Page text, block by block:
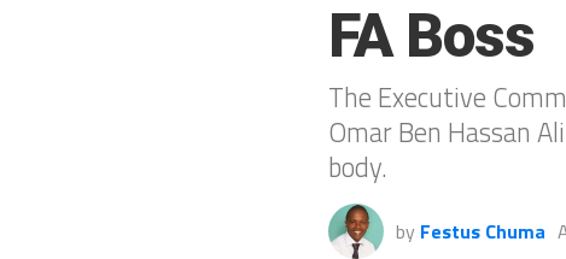
FA Boss
The Executive
Omar Ben Hassan
body.
by Festus Chuma